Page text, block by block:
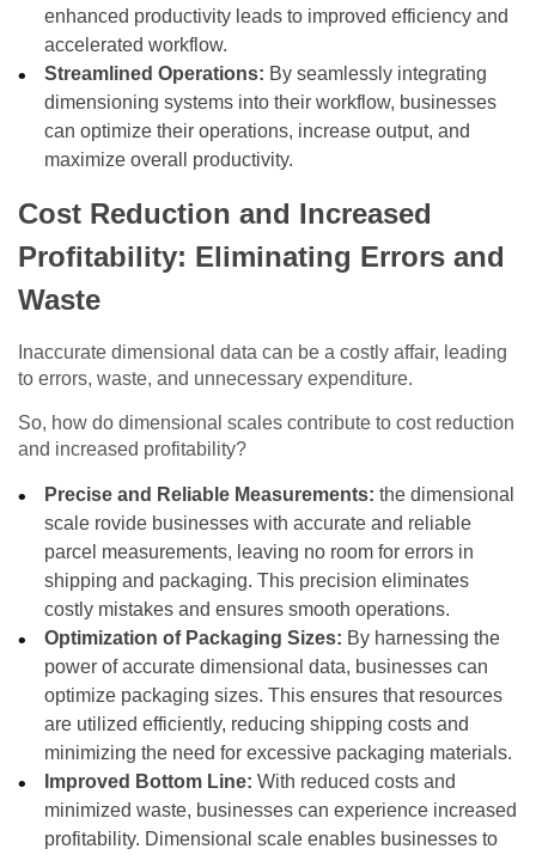
enhanced productivity leads to improved efficiency and
accelerated workflow.
Streamlined Operations: By seamlessly integrating
dimensioning systems into their workflow, businesses
can optimize their operations, increase output, and
maximize overall productivity.
Cost Reduction and Increased
Profitability: Eliminating Errors and
Waste
Inaccurate dimensional data can be a costly affair, leading
to errors, waste, and unnecessary expenditure.
So, how do dimensional scales contribute to cost reduction
and increased profitability?
Precise and Reliable Measurements: the dimensional
scale rovide businesses with accurate and reliable
parcel measurements, leaving no room for errors in
shipping and packaging. This precision eliminates
costly mistakes and ensures smooth operations.
Optimization of Packaging Sizes: By harnessing the
power of accurate dimensional data, businesses can
optimize packaging sizes. This ensures that resources
are utilized efficiently, reducing shipping costs and
minimizing the need for excessive packaging materials.
Improved Bottom Line: With reduced costs and
minimized waste, businesses can experience increased
profitability. Dimensional scale enables businesses to